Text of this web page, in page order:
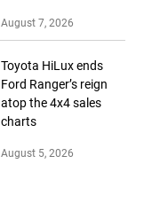
August 7, 2026
Toyota HiLux ends
Ford Ranger’s reign
atop the 4x4 sales
charts
August 5, 2026